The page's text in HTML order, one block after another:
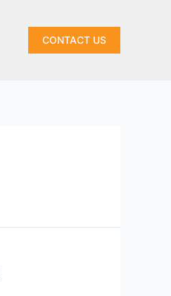
CONTACT US